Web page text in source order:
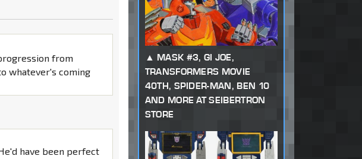
from
whatever's coming
have been perfect
MASK #3, GI JOE,
TRANSFORMERS MOVIE
40TH, SPIDER-MAN, BEN 10
AND MORE AT SEIBERTRON
STORE